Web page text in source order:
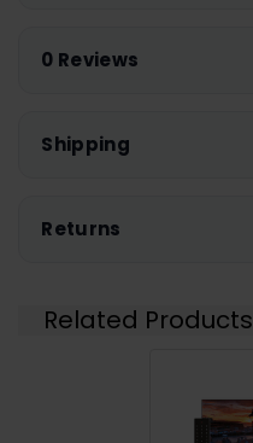
0 Reviews
Shipping
Returns
Related Products